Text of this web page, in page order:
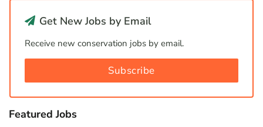
Get New Jobs by Email
Receive new conservation jobs by email.
Subscribe
Featured Jobs